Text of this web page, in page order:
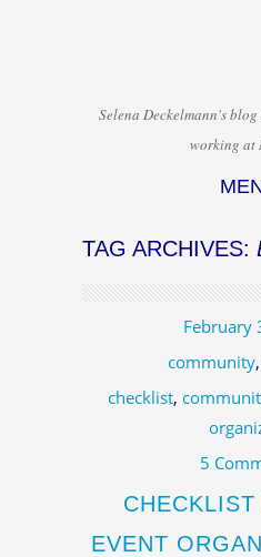
Selena Deckelmann's
working at
TAG ARCHIVES:
February
community,
checklist,
5
EVENT